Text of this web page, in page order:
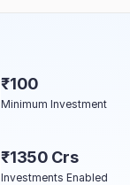
₹100
Minimum Investment
₹1350 Crs
Investments Enabled